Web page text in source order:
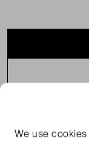
We usecookies